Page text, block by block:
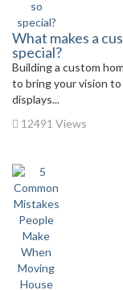
What makes a
special?
Building a custom
to bring your vision
displays...
12491 Views